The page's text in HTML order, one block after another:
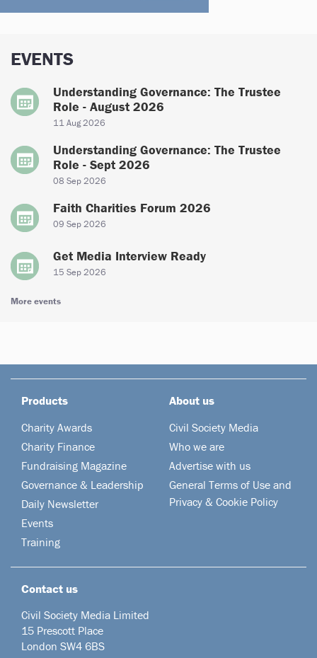
EVENTS
Understanding Governance: The Trustee
Role - August 2026
11 Aug 2026
Understanding Governance: The Trustee
Role - Sept 2026
08 Sep 2026
Faith Charities Forum 2026
09 Sep 2026
Get Media Interview Ready
15 Sep 2026
More events
Products
Charity Awards
Charity Finance
Fundraising Magazine
Governance & Leadership
Daily Newsletter
Events
Training
About us
Civil Society Media
Who we are
Advertise with us
General Terms of Use and
Privacy & Cookie Policy
Contact us
Civil Society Media Limited
15 Prescott Place
London SW4 6BS